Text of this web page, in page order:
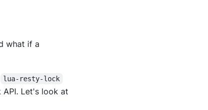
what if a
lua-resty-lock
Let's look at